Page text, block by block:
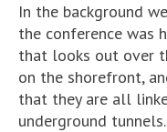
In the background
the conference was
that looks out over
on the shorefront,
that they are all
underground tunnels.